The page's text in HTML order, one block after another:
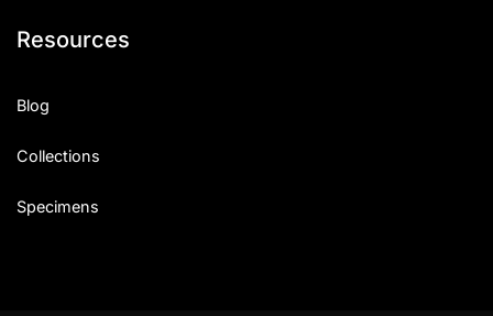
Resources
Blog
Collections
Specimens